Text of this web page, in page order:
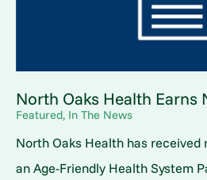
North Oaks Health Earns
Featured, In The News
North Oaks Health has
an Age-Friendly Health System